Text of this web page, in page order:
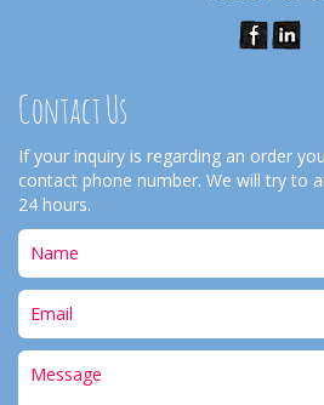
Contact Us
If your inquiry is regarding an order
contact phone number. We will try to
24 hours.